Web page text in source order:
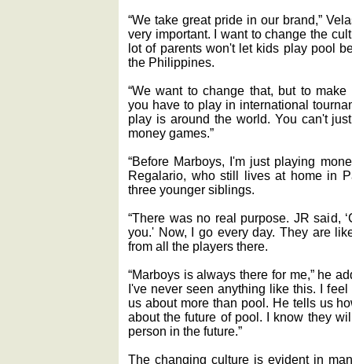
“We take great pride in our brand,”
very important. I want to change the
lot of parents won't let kids play pool
the Philippines.
“We want to change that, but to
you have to play in international
play is around the world. You can't
money games.”
“Before Marboys, I'm just playing
Regalario, who still lives at home in
three younger siblings.
“There was no real purpose. JR said,
you.' Now, I go every day. They are
from all the players there.
“Marboys is always there for me,” he
I've never seen anything like this. I
us about more than pool. He tells us
about the future of pool. I know they
person in the future.”
The changing culture is evident in